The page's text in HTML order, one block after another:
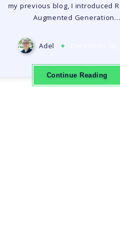
my previous blog, I introduced
Augmented Generation…
Adel
Continue Reading